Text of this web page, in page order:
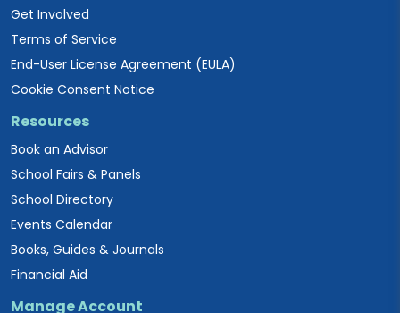
Get Involved
Terms of Service
End-User License Agreement (EULA)
Cookie Consent Notice
Resources
Book an Advisor
School Fairs & Panels
School Directory
Events Calendar
Books, Guides & Journals
Financial Aid
Manage Account